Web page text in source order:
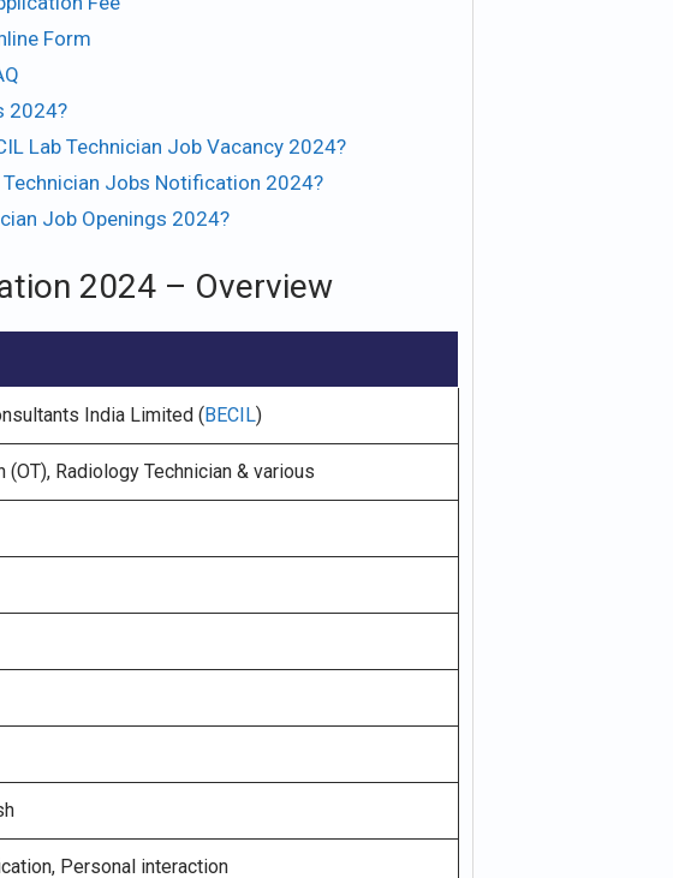
Form
2024?
Lab Technician Job Vacancy 2024?
Jobs Notification 2024?
Job Openings 2024?
2024 – Overview
India Limited ( BECIL)
(OT), Radiology Technician & various
Personal interaction